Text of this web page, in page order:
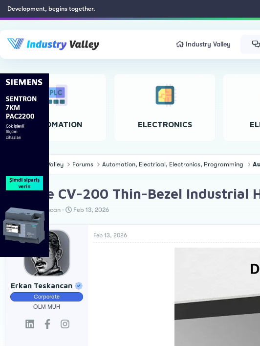
Development, begins together.
Industry Valley
AUTOMATION ELECTRONICS
Industry Valley Forums Automation, Electrical, Electronics, Programming
Cincoze CV-200 Thin-Bezel Industrial
T
h
r
e
r
Erkan Teskancan
S
Feb 13, 2026
Erkan Teskancan
Corporate
OLM MUH
Feb 13, 2026